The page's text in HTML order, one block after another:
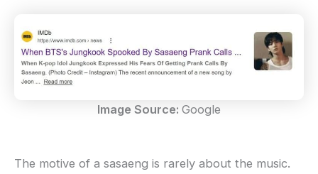
Image Source: Google
The motive of a sasaeng is rarely about the music.